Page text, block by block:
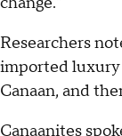
Researchers
imported luxury
Canaan, and
Canaanites